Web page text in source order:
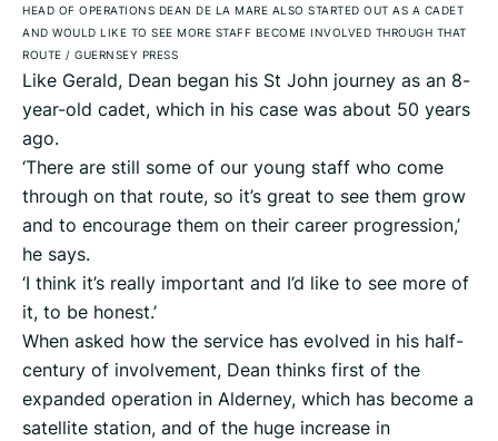
HEAD OF OPERATIONS DEAN DE LA MARE ALSO STARTED OUT AS A CADET
AND WOULD LIKE TO SEE MORE STAFF BECOME INVOLVED THROUGH THAT
ROUTE / GUERNSEY PRESS
Like Gerald, Dean began his St John journey as an 8-
year-old cadet, which in his case was about 50 years
ago.
‘There are still some of our young staff who come
through on that route, so it’s great to see them grow
and to encourage them on their career progression,’
he says.
‘I think it’s really important and I’d like to see more of
it, to be honest.’
When asked how the service has evolved in his half-
century of involvement, Dean thinks first of the
expanded operation in Alderney, which has become a
satellite station, and of the huge increase in